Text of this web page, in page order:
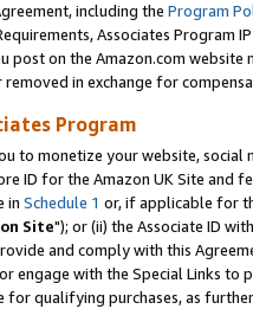
including the Program
Associates Program
post on the Amazon.com
in exchange for
Program
to monetize your website,
ID for the Amazon UK Site and
in Schedule 1 or, if applicable for
Site"); or (ii) the Associate ID
and comply with this
engage with the Special Links
for qualifying purchases, as